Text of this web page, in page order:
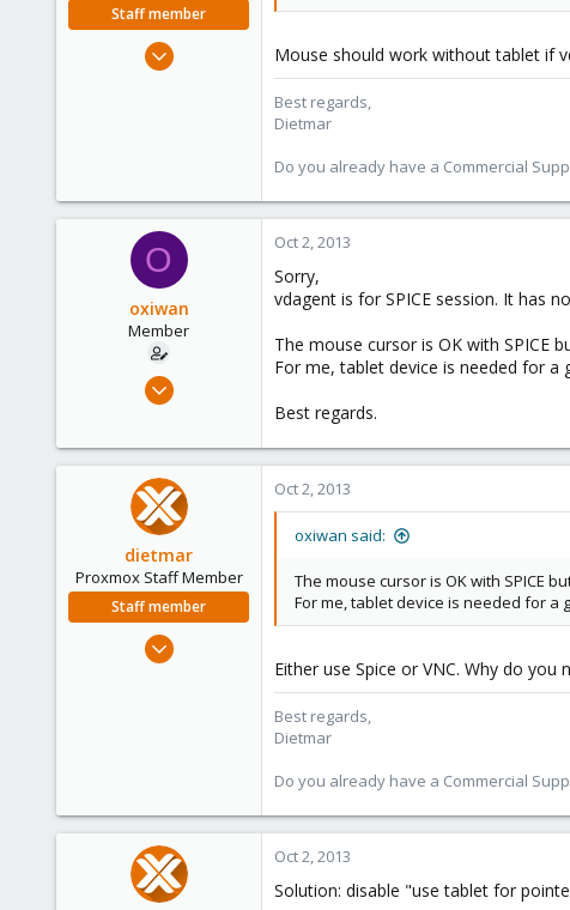
Staff member
Apr 28, 2005
www.proxmox.com
Mouse should work without tablet if
Best regards,
Dietmar
Do you already have a Commercial
O
oxiwan
Member
Feb 15, 2011
21
Oct 2, 2013
Sorry,
vdagent is for SPICE session. It has
The mouse cursor is OK with SPICE
For me, tablet device is needed for a
Best regards.
dietmar
Proxmox Staff Member
Staff member
Apr 28, 2005
Oct 2, 2013
oxiwan said:
The mouse cursor is OK with SPICE
For me, tablet device is needed for a
Either use Spice or VNC. Why do you
Best regards,
Dietmar
Do you already have a Commercial
Oct 2, 2013
Solution: disable "use tablet for